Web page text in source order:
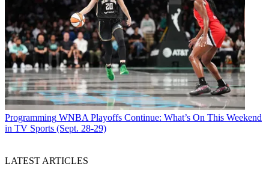
Programming WNBA Playoffs Continue: What’s On This Weekend
in TV Sports (Sept. 28-29)
LATEST ARTICLES